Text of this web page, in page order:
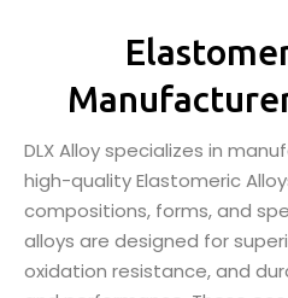
DLX Alloy specializes in
high-quality Elastomeric
compositions, forms, and
alloys are designed for
oxidation resistance, and